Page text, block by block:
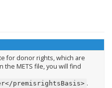
for donor rights, which are
the METS file, you will find
premisrightsBasis> .